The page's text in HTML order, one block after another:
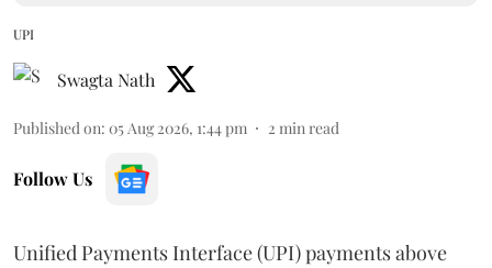
UPI
Swagta Nath
Published on: 05 Aug 2026, 1:44 pm 2 min read
Follow Us
Unified Payments Interface (UPI) payments above